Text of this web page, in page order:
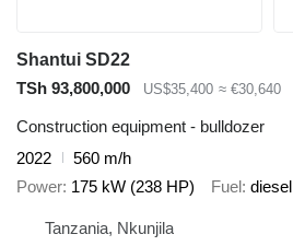
Shantui SD22
TSh 93,800,000
US$35,400 ≈ €30,640
Construction equipment - bulldozer
2022
560 m/h
Power 175 kW (238 HP) Fuel diesel
Tanzania, Nkunjila